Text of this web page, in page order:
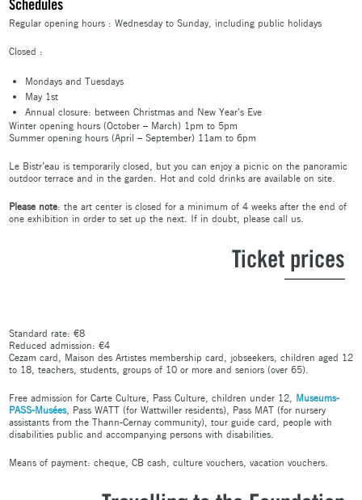
Schedules
Regular opening hours : Wednesday to Sunday, including public holidays
Closed :
Mondays and Tuesdays
May 1st
Annual closure: between Christmas and New Year’s Eve
Winter opening hours (October – March) 1pm to 5pm
Summer opening hours (April – September) 11am to 6pm
Le Bistr’eau is temporarily closed, but you can enjoy a picnic on the panoramic
outdoor terrace and in the garden. Hot and cold drinks are available on site.
Please note: the art center is closed for a minimum of 4 weeks after the end of
one exhibition in order to set up the next. If in doubt, please call us.
Ticket prices
Standard rate: €8
Reduced admission: €4
Cezam card, Maison des Artistes membership card, jobseekers, children aged 12
to 18, teachers, students, groups of 10 or more and seniors (over 65).
Free admission for Carte Culture, Pass Culture, children under 12, Museums-
PASS-Musées, Pass WATT (for Wattwiller residents), Pass MAT (for nursery
assistants from the Thann-Cernay community), tour guide card, people with
disabilities public and accompanying persons with disabilities.
Means of payment: cheque, CB cash, culture vouchers, vacation vouchers.